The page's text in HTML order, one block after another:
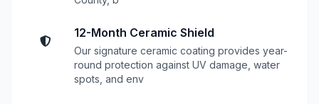
12-Month Ceramic Shield
Our signature ceramic coating provides year-
round protection against UV damage, water
spots, and env